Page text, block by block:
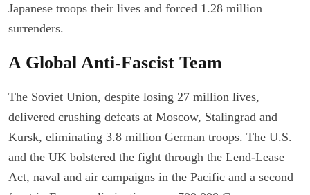
Japanese troops their lives and forced 1.28 million
surrenders.
A Global Anti-Fascist Team
The Soviet Union, despite losing 27 million lives,
delivered crushing defeats at Moscow, Stalingrad and
Kursk, eliminating 3.8 million German troops. The U.S.
and the UK bolstered the fight through the Lend-Lease
Act, naval and air campaigns in the Pacific and a second